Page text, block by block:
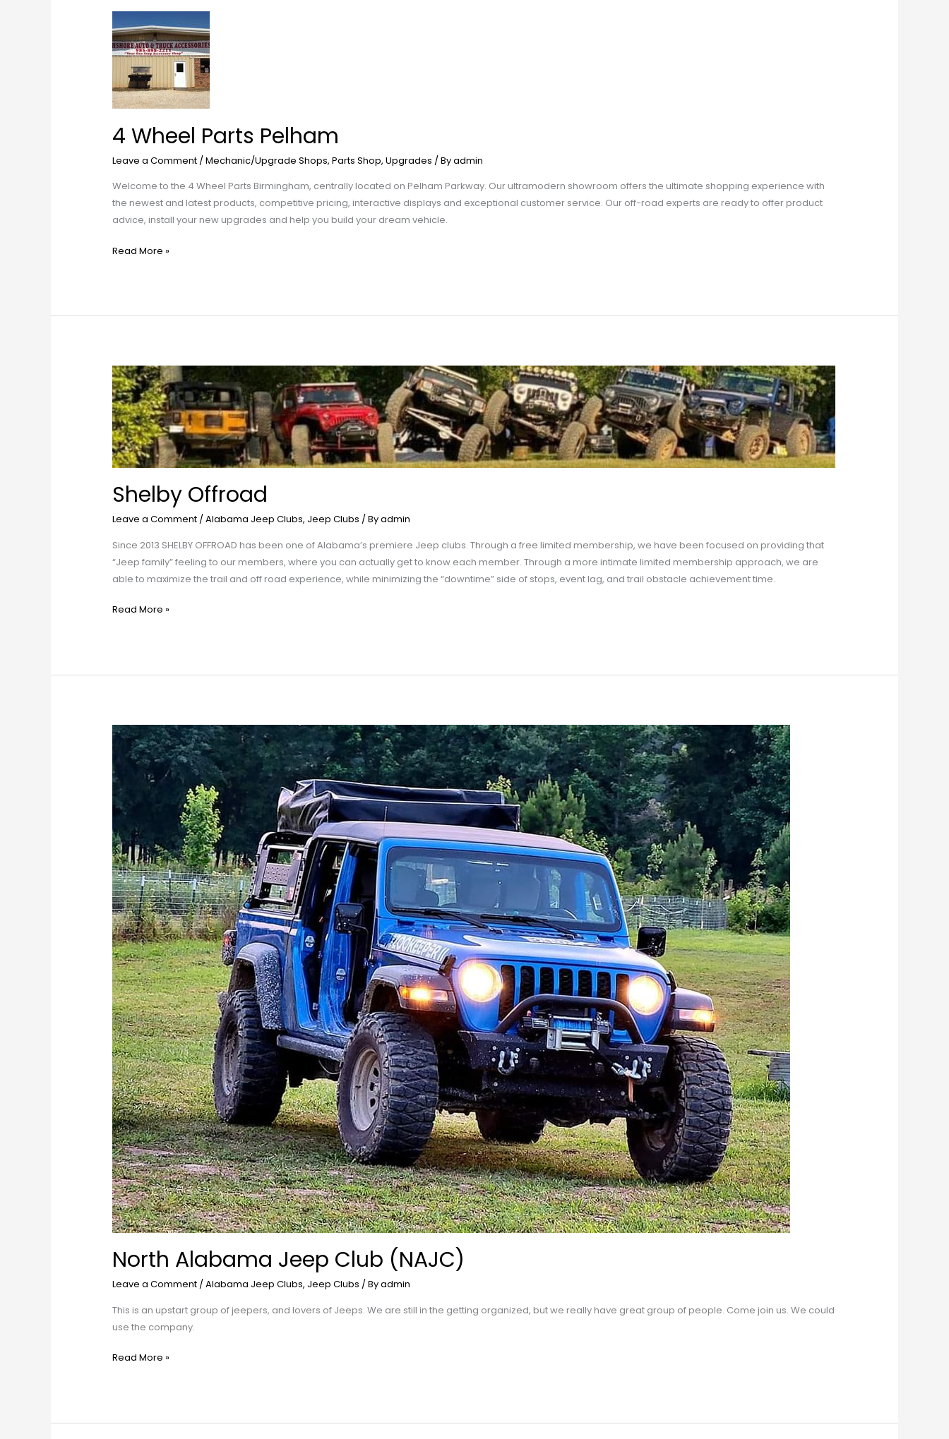
4 Wheel Parts Pelham
Leave a Comment /Mechanic/Upgrade Shops, Parts Shop, Upgrades / Byadmin
Welcome to the 4 Wheel Parts Birmingham, centrally located on Pelham Parkway. Our ultramodern showroom offers the ultimate shopping experience with
the newest and latest products, competitive pricing, interactive displays and exceptional customer service. Our off-road experts are ready to offer product
advice, install your new upgrades and help you build your dream vehicle.
Wheel
Parts
Pelham
Read More »
Shelby Offroad
Leave a Comment / Alabama Jeep Clubs, Jeep Clubs / Byadmin
Since 2013 SHELBY OFFROAD has been one of Alabama’s premiere Jeep clubs. Through a free limited membership, we have been focused on providing that
“Jeep family” feeling to our members, where you can actually get to know each member. Through a more intimate limited membership approach, we are
able to maximize the trail and off road experience, while minimizing the “downtime” side of stops, event lag, and trail obstacle achievement time.
Shelby
Offroad
Read More »
North Alabama Jeep Club (NAJC)
Leave a Comment /Alabama Jeep Clubs, Jeep Clubs / Byadmin
This is an upstart group of jeepers, and lovers of Jeeps. We are still in the getting organized, but we really have great group of people. Come join us. We could
use the company.
North
Alabama
Jeep
Club
(NAJC)
Read More »